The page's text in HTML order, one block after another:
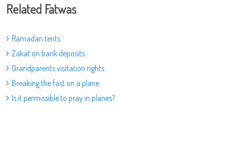
Related Fatwas
Ramadan tents
Zakat on bank deposits
Grandparents visitation rights
Breaking the fast on a plane
Is it permissible to pray in planes?